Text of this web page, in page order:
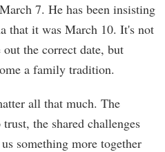
7. He has been insisting
that it was March 10. It's not
the correct date, but
a family tradition.
all that much. The
the shared challenges
something more together